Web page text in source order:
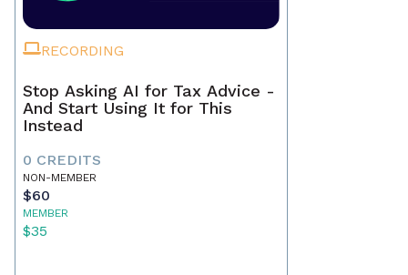
RECORDING
Stop Asking AI for Tax Advice -
And Start Using It for This
Instead
0 CREDITS
NON-MEMBER
$60
MEMBER
$35